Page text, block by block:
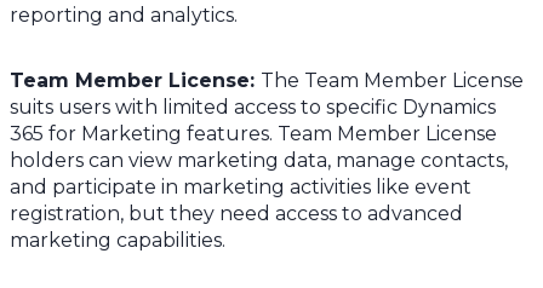
reporting and analytics.
Team Member License: The Team Member License
suits users with limited access to specific Dynamics
365 for Marketing features. Team Member License
holders can view marketing data, manage contacts,
and participate in marketing activities like event
registration, but they need access to advanced
marketing capabilities.